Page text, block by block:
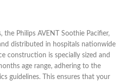
the Philips AVENT Soothie Pacifier,
distributed in hospitals nationwide
construction is specially sized and
age range, adhering to the
guidelines. This ensures that your